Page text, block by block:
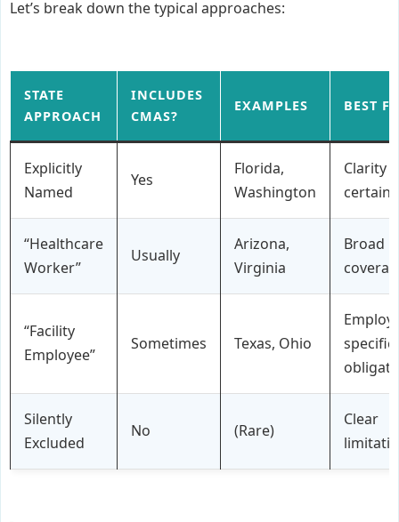
Let’s break down the typical approaches:
STATE
APPROACH
INCLUDES
CMAS?
EXAMPLES BEST
Explicitly
Named
Yes
Florida,
Washington
Clarity
“Healthcare
Worker”
Usually
Arizona,
Virginia
Broad
“Facility
Employee”
Sometimes Texas, Ohio
specific
Silently
Excluded
No (Rare)
Clear